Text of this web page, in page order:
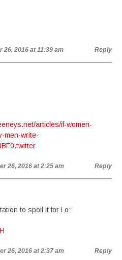
26, 2016 at 11:39 am Reply
articles/if-women-
men-write-
26, 2016 at 2:25 am Reply
to spoil it for Lo:
26, 2016 at 2:37 am Reply